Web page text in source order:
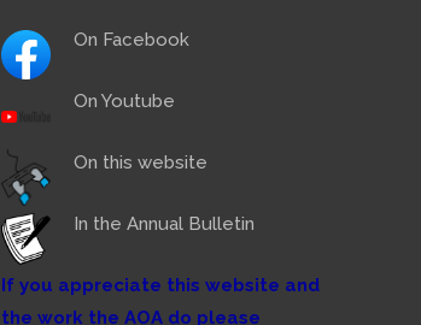
On Facebook
On Youtube
On this website
In the Annual Bulletin
If you appreciate this website and
the work the AOA do please